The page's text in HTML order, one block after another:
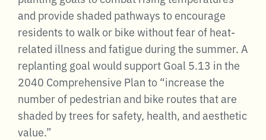
and provide shaded pathways to encourage
residents to walk or bike without fear of heat-
related illness and fatigue during the summer. A
replanting goal would support Goal 5.13 in the
2040 Comprehensive Plan to “increase the
number of pedestrian and bike routes that are
shaded by trees for safety, health, and aesthetic
value.”